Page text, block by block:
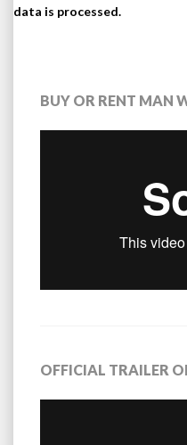
data is processed.
BUY OR RENT MAN
OFFICIAL TRAILER